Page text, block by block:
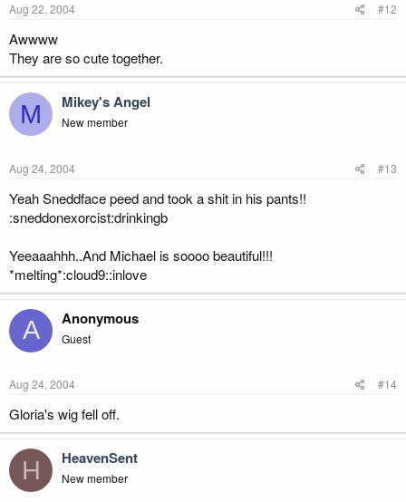
Aug 22, 2004 #12
Awwww
They are so cute together.
M Mikey's Angel
New member
Aug 24, 2004 #13
Yeah Sneddface peed and took a shit in his pants!!
:sneddonexorcist:drinkingb
Yeeaaahhh..And Michael is soooo beautiful!!!
*melting*:cloud9::inlove
A Anonymous
Guest
Aug 24, 2004 #14
Gloria's wig fell off.
H HeavenSent
New member